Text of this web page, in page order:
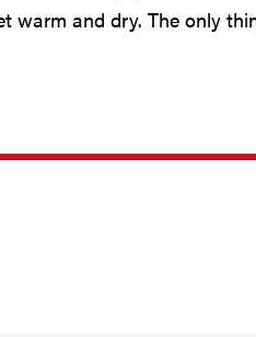
warm and dry. The only